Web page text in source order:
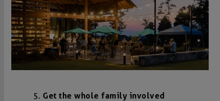
Get the whole family involved